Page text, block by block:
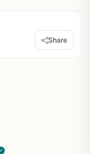
Share